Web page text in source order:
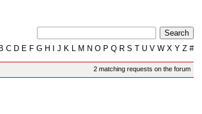
C D E F G H J K L M N O P Q R S T U V W X Y Z #
2 matching requests on the forum